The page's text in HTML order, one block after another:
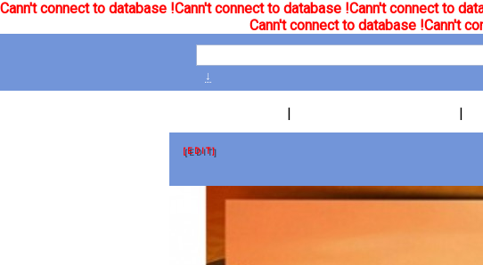
Cann't connect to database !Cann't connect to database !Cann't connect to
Cann't connect to database !Cann't
↓
| |
[EDIT]